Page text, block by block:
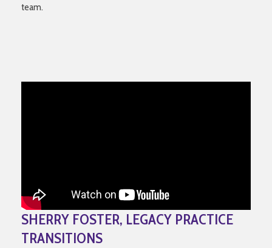
team.
SHERRY FOSTER, LEGACY PRACTICE
TRANSITIONS